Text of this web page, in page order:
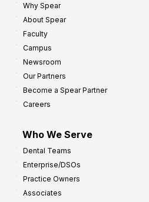
Why Spear
About Spear
Faculty
Campus
Newsroom
Our Partners
Become a Spear Partner
Careers
Who We Serve
Dental Teams
Enterprise/DSOs
Practice Owners
Associates